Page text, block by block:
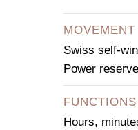
MOVEMENT
Swiss self-
Power
FUNCTIONS
Hours,